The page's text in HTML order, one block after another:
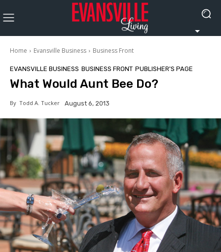
Home Evansville Business Business Front
EVANSVILLE BUSINESS BUSINESS FRONT PUBLISHER'S PAGE
What Would Aunt Bee Do?
By Todd A. Tucker August 6, 2013